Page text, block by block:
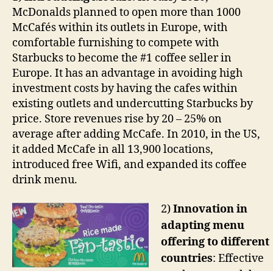
McDonalds planned to open more than 1000
McCafés within its outlets in Europe, with
comfortable furnishing to compete with
Starbucks to become the #1 coffee seller in
Europe. It has an advantage in avoiding high
investment costs by having the cafes within
existing outlets and undercutting Starbucks by
price. Store revenues rise by 20 – 25% on
average after adding McCafe. In 2010, in the US,
it added McCafe in all 13,900 locations,
introduced free Wifi, and expanded its coffee
drink menu.
2)Innovation in
adapting menu
offering to different
countries: Effective